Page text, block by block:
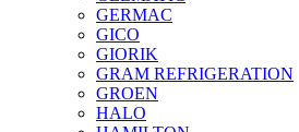
GERMAC
GICO
GIORIK
GRAM REFRIGERATION
GROEN
HALO